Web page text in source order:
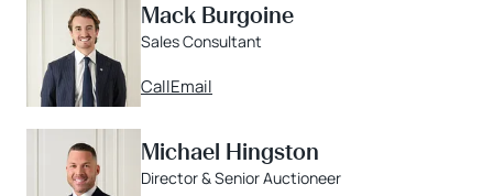
Mack Burgoine
Sales Consultant
CallEmail
Michael Hingston
Director & Senior Auctioneer